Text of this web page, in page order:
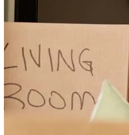
Easy process and friendly
andrea T. Panama City Beach